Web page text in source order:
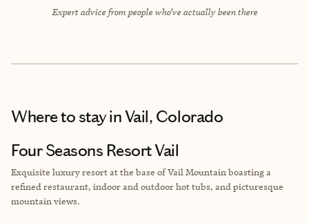
Expert advice from people who’ve actually been there
Where to stayin Vail, Colorado
Four Seasons Resort Vail
Exquisite luxury resort at the base of Vail Mountain boasting a
refined restaurant, indoor and outdoor hot tubs, and picturesque
mountain views.